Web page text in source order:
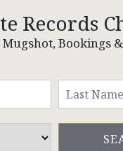
Records
Bookings